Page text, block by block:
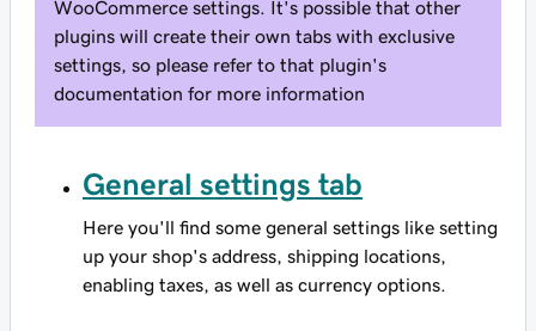
WooCommerce settings. It's possible that other
plugins will create their own tabs with exclusive
settings, so please refer to that plugin's
documentation for more information
General settings tab
Here you'll find some general settings like setting
up your shop's address, shipping locations,
enabling taxes, as well as currency options.